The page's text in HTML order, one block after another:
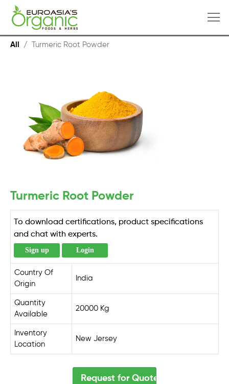
All / Turmeric Root Powder
Turmeric Root Powder
To download certifications, product specifications
and chat with experts.
Sign up Login
Country Of
Origin
India
Quantity
Available
20000 Kg
Inventory
Location
New Jersey
Request for Quote